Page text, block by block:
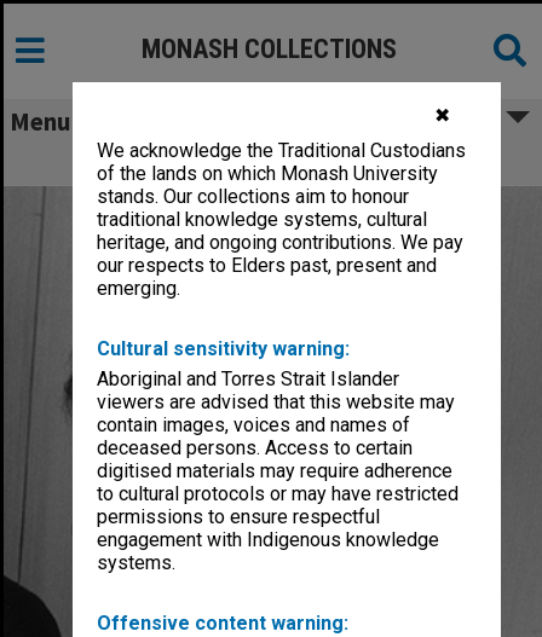
✖
We acknowledge the Traditional Custodians
of the lands on which Monash University
stands. Our collections aim to honour
traditional knowledge systems, cultural
heritage, and ongoing contributions. We pay
our respects to Elders past, present and
emerging.
Cultural sensitivity warning:
Aboriginal and Torres Strait Islander
viewers are advised that this website may
contain images, voices and names of
deceased persons. Access to certain
digitised materials may require adherence
to cultural protocols or may have restricted
permissions to ensure respectful
engagement with Indigenous knowledge
systems.
Offensive content warning:
MONASH COLLECTIONS
Menu
Karoly, David John